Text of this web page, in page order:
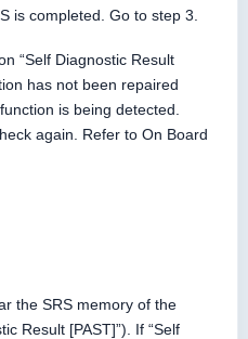
is completed. Go to step 3.
“Self Diagnostic Result
has not been repaired
is being detected.
again. Refer to On Board
the SRS memory of the
Result [PAST]”). If “Self